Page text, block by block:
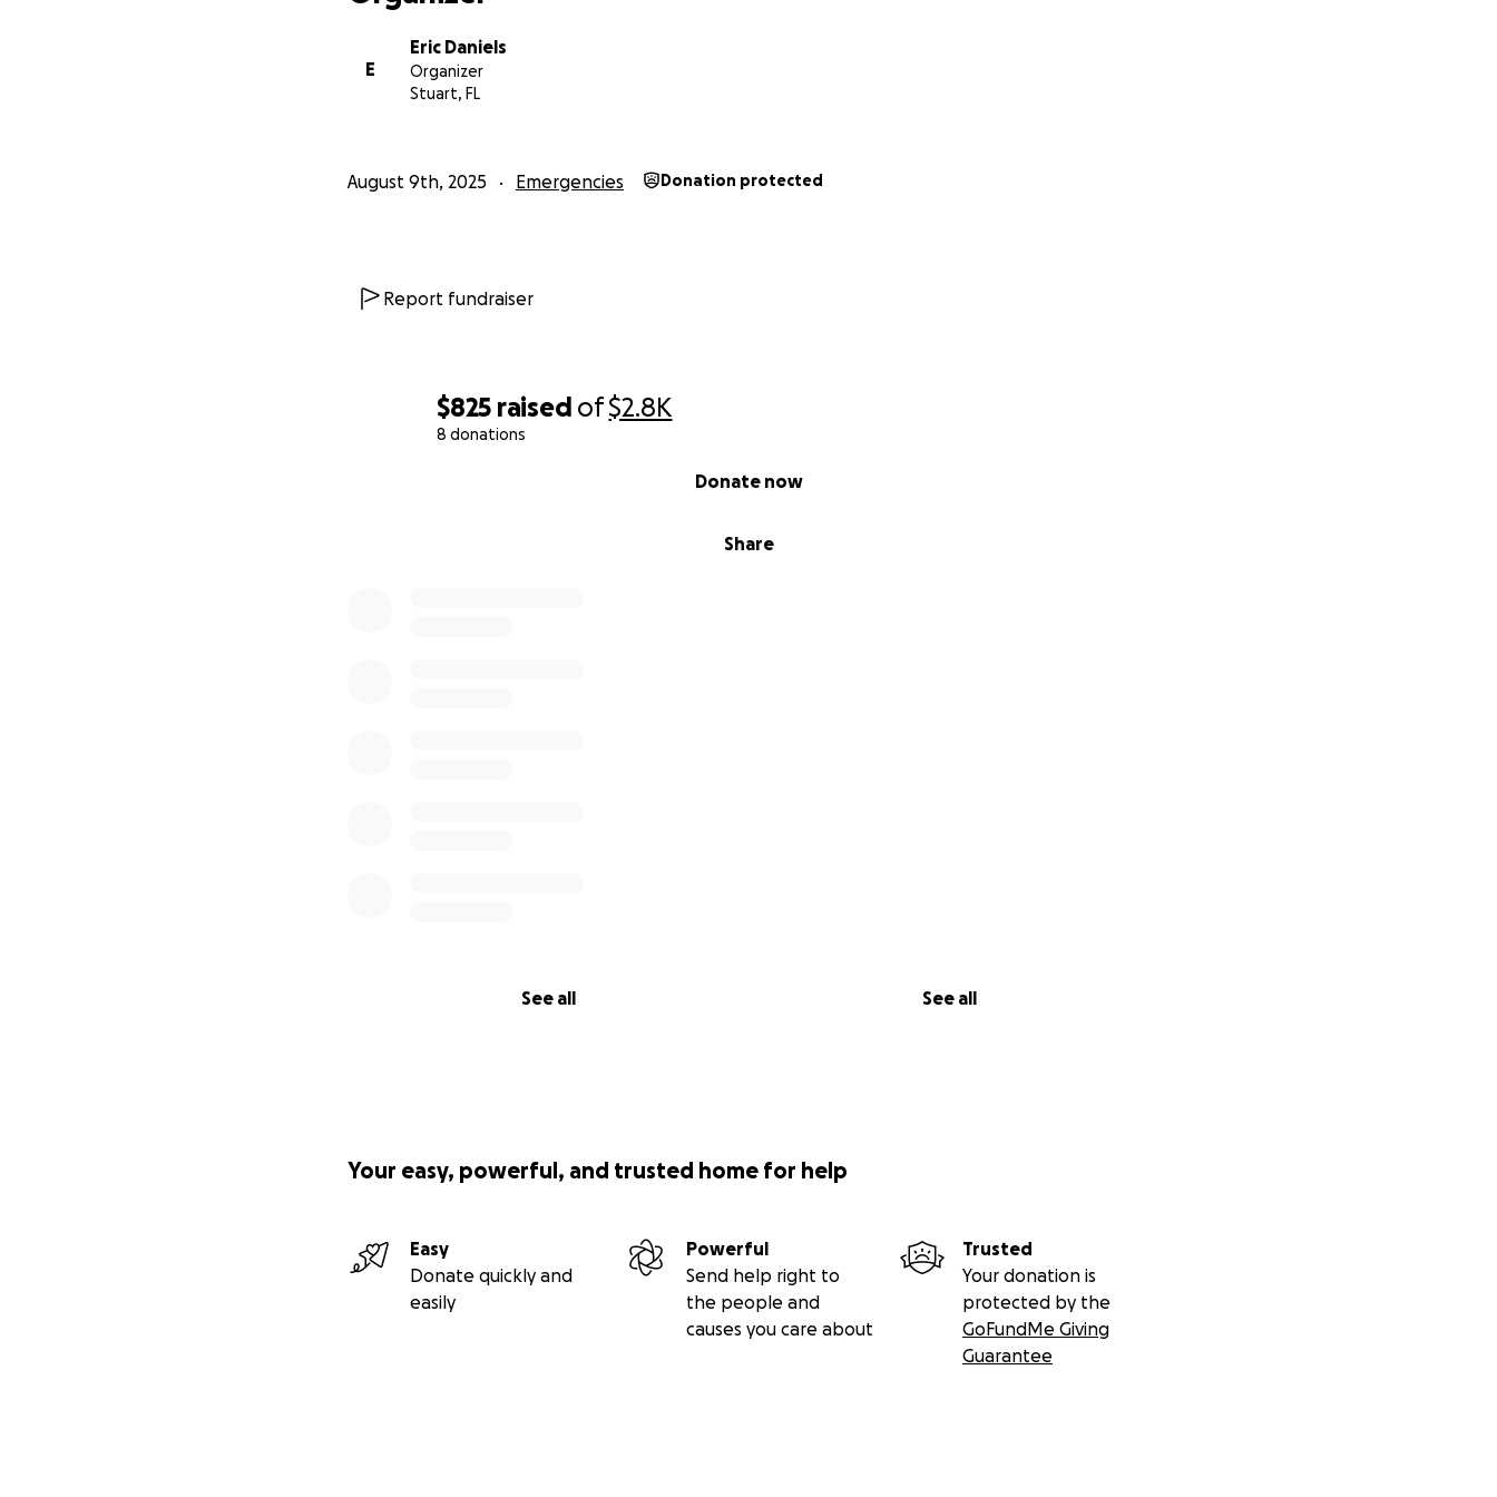
$825 raised of$2.8K
8 donations
Share
Donate now
See all See all
E
Eric Daniels
Organizer
Stuart, FL
August 9th, 2025 Emergencies Donation protected
Report fundraiser
Your easy, powerful, and trusted home for help
Easy
Donate quickly and
easily
Powerful
Send help right to
the people and
causes you care about
Trusted
Your donation is
protected by the
GoFundMe Giving
Guarantee